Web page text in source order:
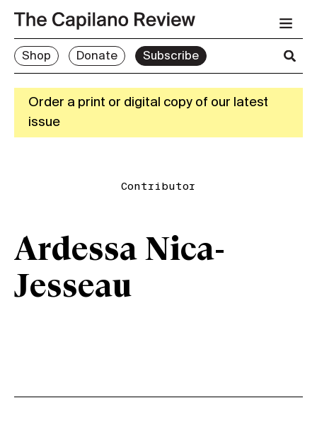
Shop Donate Subscribe
Order a print or digital copy of our latest
issue
Contributor
Ardessa Nica-
Jesseau